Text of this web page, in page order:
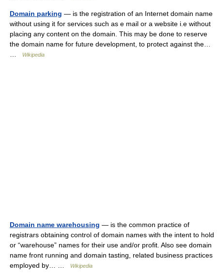
Domain parking — is the registration of an Internet domain name
without using it for services such as e mail or a website i.e without
placing any content on the domain. This may be done to reserve
the domain name for future development, to protect against the…
Wikipedia
Domain name warehousing — is the common practice of
registrars obtaining control of domain names with the intent to hold
or “warehouse” names for their use and/or profit. Also see domain
name front running and domain tasting, related business practices
employed by… …
Wikipedia